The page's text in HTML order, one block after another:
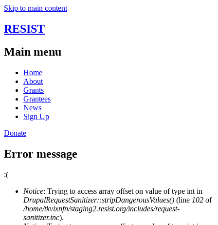
Skip to main content
RESIST
Main menu
Home
About
Grants
Grantees
News
Sign Up
Donate
Error message
:(
Notice: Trying to access array offset on value of type int in
DrupalRequestSanitizer::stripDangerousValues() (line 102 of
/home/tkvixnfn/staging2.resist.org/includes/request-
sanitizer.inc).